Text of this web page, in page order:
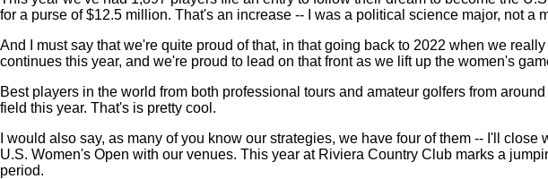
for a purse of $12.5 million. That's an increase -- I was a political science major, not a
And I must say that we're quite proud of that, in that going back to 2022 when we
continues this year, and we're proud to lead on that front as we lift up the women's
Best players in the world from both professional tours and amateur golfers from
field this year. That's is pretty cool.
I would also say, as many of you know our strategies, we have four of them -- I'll
U.S. Women's Open with our venues. This year at Riviera Country Club marks a
period.